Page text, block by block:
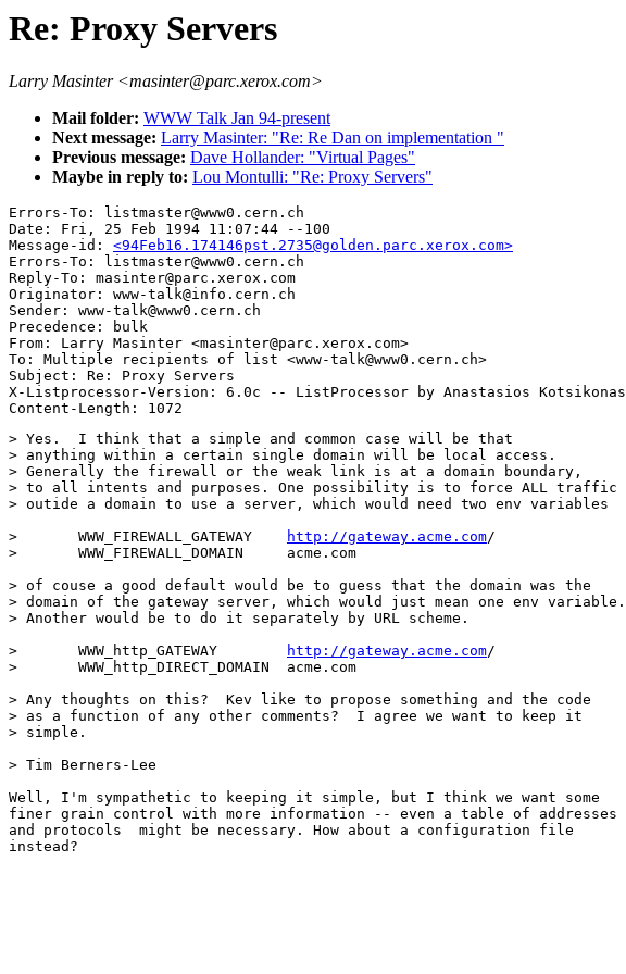
Re: Proxy Servers
Larry Masinter <masinter@parc.xerox.com>
Mail folder: WWW Talk Jan 94-present
Next message: Larry Masinter: "Re: Re Dan on implementation "
Previous message: Dave Hollander: "Virtual Pages"
Maybe in reply to: Lou Montulli: "Re: Proxy Servers"
Errors-To: listmaster@www0.cern.ch
Date: Fri, 25 Feb 1994 11:07:44 --100
Message-id: <94Feb16.174146pst.2735@golden.parc.xerox.com>
Errors-To: listmaster@www0.cern.ch
Reply-To: masinter@parc.xerox.com
Originator: www-talk@info.cern.ch
Sender: www-talk@www0.cern.ch
Precedence: bulk
From: Larry Masinter <masinter@parc.xerox.com>
To: Multiple recipients of list <www-talk@www0.cern.ch>
Subject: Re: Proxy Servers
X-Listprocessor-Version: 6.0c -- ListProcessor by Anastasios Kotsikonas
> Yes.  I think that a simple and common case will be that
> anything within a certain single domain will be local access.
> Generally the firewall or the weak link is at a domain boundary,
> to all intents and purposes. One possibility is to force ALL traffic
> outide a domain to use a server, which would need two env variables
http://gateway.acme.com/
> 	WWW_FIREWALL_DOMAIN	acme.com
> of couse a good default would be to guess that the domain was the
> domain of the gateway server, which would just mean one env variable.
> Another would be to do it separately by URL scheme.
http://gateway.acme.com/
> 	WWW_http_DIRECT_DOMAIN	acme.com
> Any thoughts on this?  Kev like to propose something and the code
> as a function of any other comments?  I agree we want to keep it
> simple.
> Tim Berners-Lee
Well, I'm sympathetic to keeping it simple, but I think we want some
finer grain control with more information -- even a table of addresses
and protocols  might be necessary. How about a configuration file
instead?